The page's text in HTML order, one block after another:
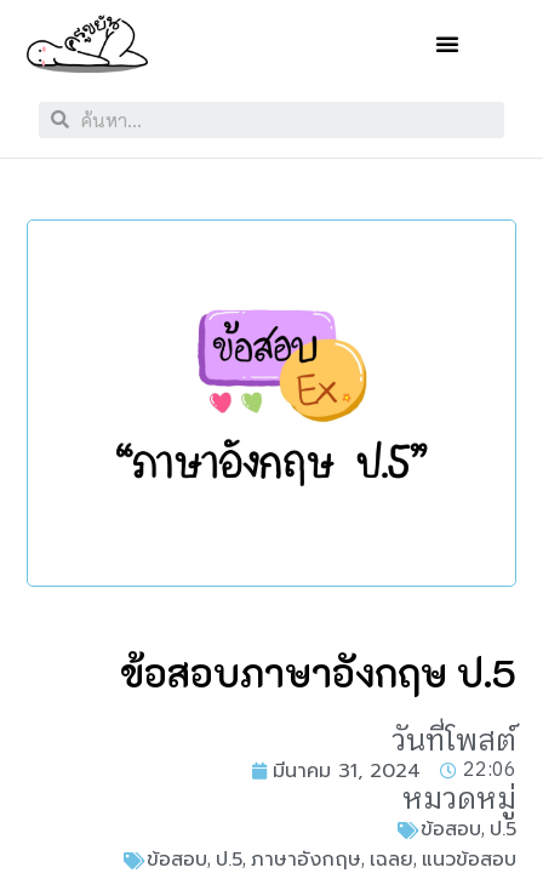
ข้อสอบภาษาอังกฤษ ป.5
วันที่โพสต์
มีนาคม 31, 2024 22:06
หมวดหมู่
ข้อสอบ, ป.5
ข้อสอบ, ป.5, ภาษาอังกฤษ, เฉลย, แนวข้อสอบ